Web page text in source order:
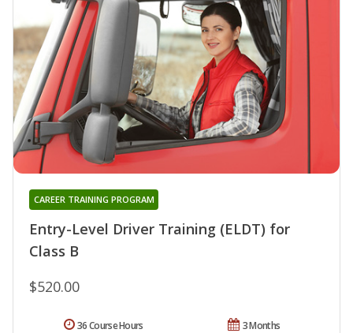
Entry-Level Driver Training (ELDT) for
Class B
CAREER TRAINING PROGRAM
$520.00
3 Months
36 Course Hours